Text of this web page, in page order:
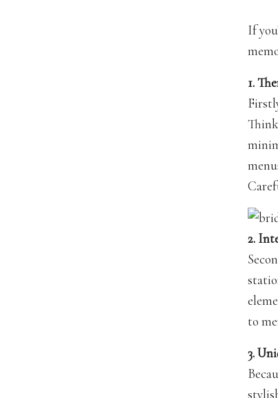
If
1.
2.
to
3.